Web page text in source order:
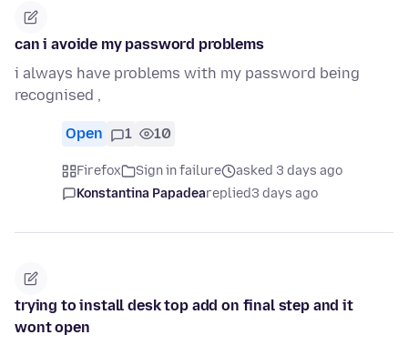
can i avoide my password problems
i always have problems with my password being
recognised ,
Open 1 10
Firefox Sign in failure
asked 3 days ago
Konstantina Papadeareplied3 days ago
trying to install desk top add on final step and it
wont open